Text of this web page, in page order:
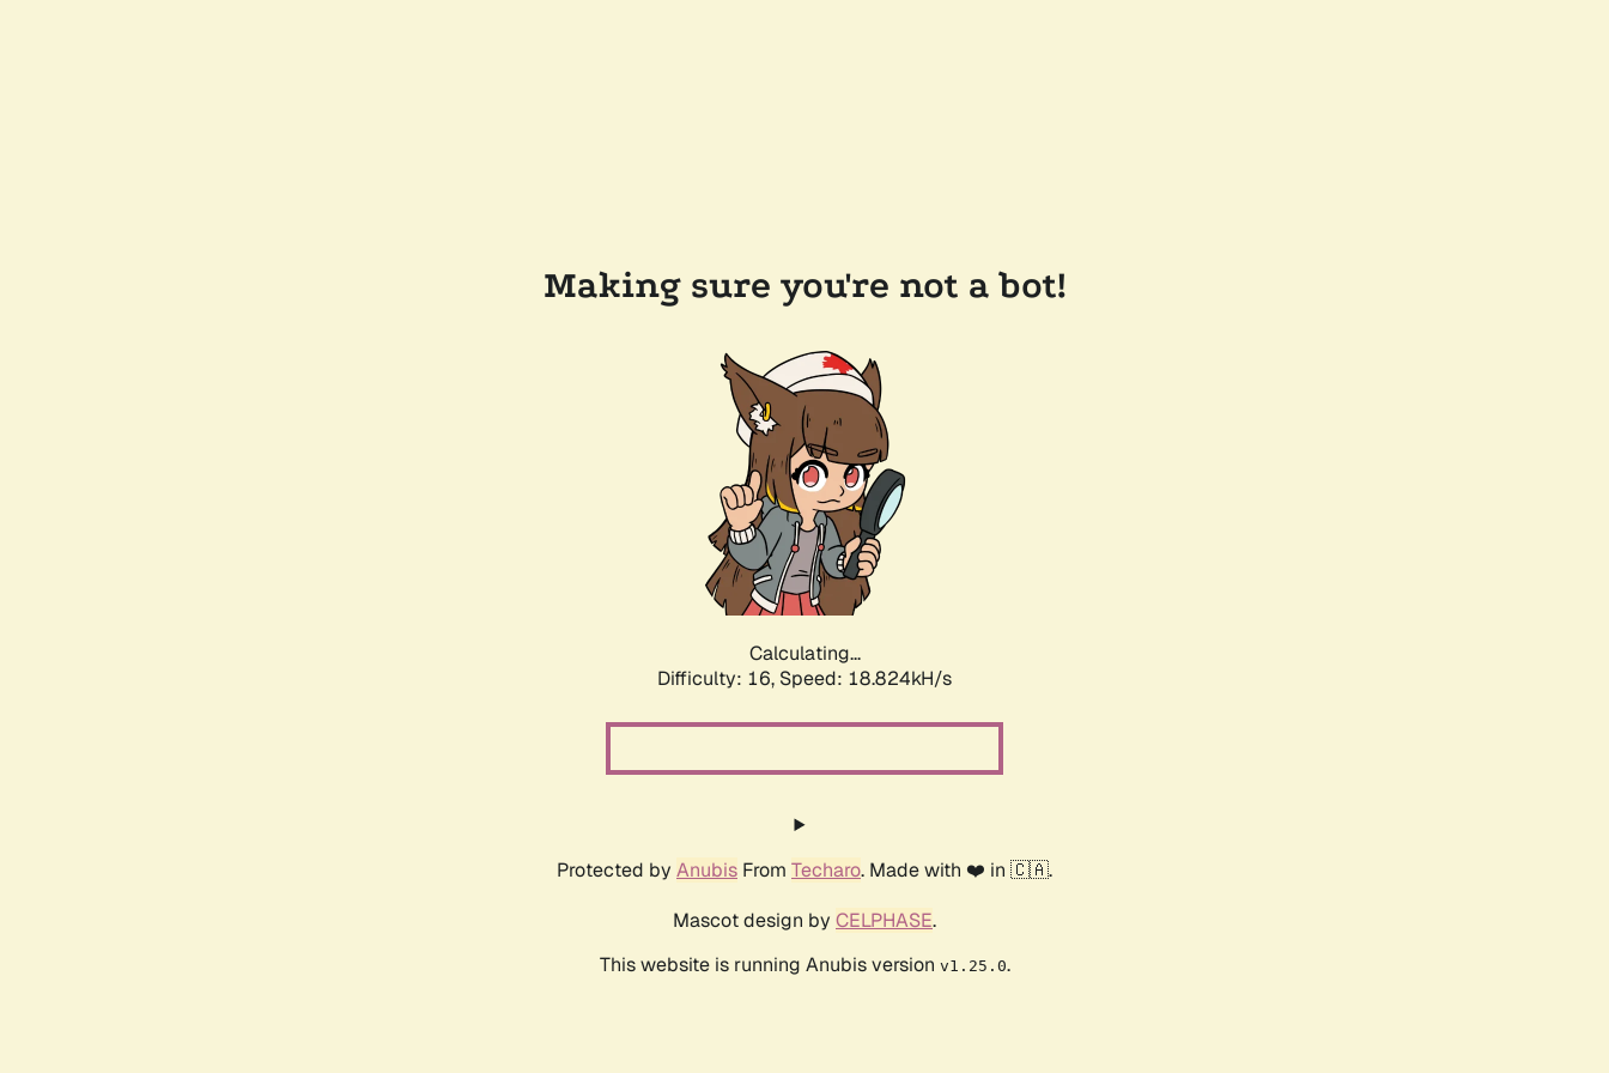
Making sure you're not a bot!
Calculating...
Difficulty: 16, Speed: 18.824kH/s
Protected by Anubis From Techaro. Made with ❤️ in 🇨🇦.
Mascot design by CELPHASE.
This website is running Anubis version v1.25.0.